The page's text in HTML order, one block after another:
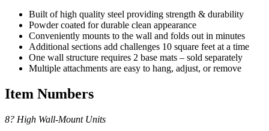
Built of high quality steel providing strength & durability
Powder coated for durable clean appearance
Conveniently mounts to the wall and folds out in minutes
Additional sections add challenges 10 square feet at a time
One wall structure requires 2 base mats – sold separately
Multiple attachments are easy to hang, adjust, or remove
Item Numbers
8? High Wall-Mount Units